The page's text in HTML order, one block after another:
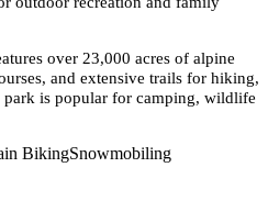
over 23,000 acres of alpine
and extensive trails for hiking,
is popular for camping, wildlife
BikingSnowmobiling